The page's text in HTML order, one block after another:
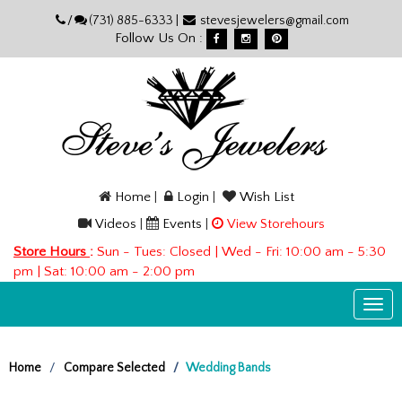
/ (731) 885-6333 | stevesjewelers@gmail.com
Follow Us On :
Home Login
Wish List
Videos
Events
View Storehours
Store Hours : Sun - Tues: Closed | Wed - Fri: 10:00 am - 5:30
pm | Sat: 10:00 am - 2:00 pm
Home Compare Selected Wedding Bands